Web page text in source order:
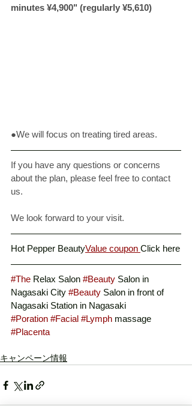
minutes ¥4,900" (regularly ¥5,610)
●We will focus on treating tired areas.
If you have any questions or concerns
about the plan, please feel free to contact
us.
We look forward to your visit.
Hot Pepper BeautyValue coupon Click here
#The Relax Salon #Beauty Salon in
Nagasaki City #Beauty Salon in front of
Nagasaki Station in Nagasaki
#Poration #Facial #Lymph massage
#Placenta
キャンペーン情報